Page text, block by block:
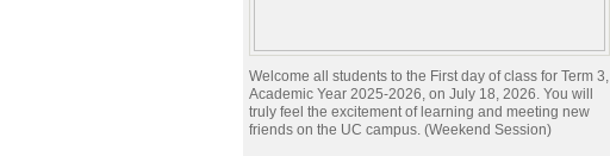
Welcome all students to the First day of class for Term 3,
Academic Year 2025-2026, on July 18, 2026. You will
truly feel the excitement of learning and meeting new
friends on the UC campus. (Weekend Session)